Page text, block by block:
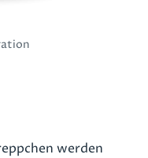
werden